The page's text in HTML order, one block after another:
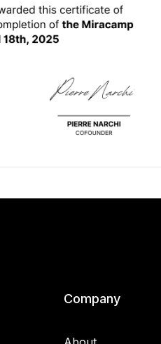
Company